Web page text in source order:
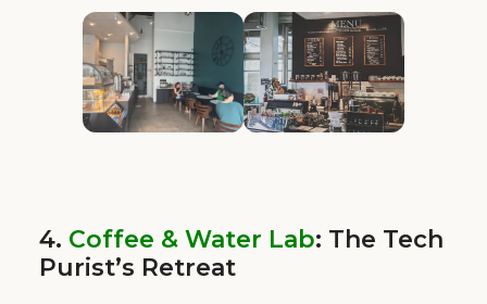
4. Coffee & Water Lab: The Tech
Purist’s Retreat